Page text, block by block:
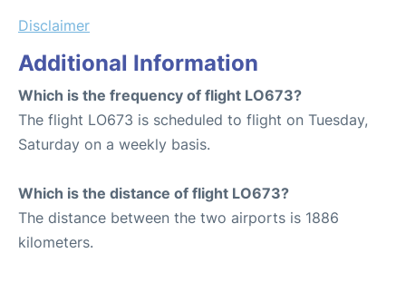
Disclaimer
Additional Information
Which is the frequency of flight LO673?
The flight LO673 is scheduled to flight on Tuesday,
Saturday on a weekly basis.
Which is the distance of flight LO673?
The distance between the two airports is 1886
kilometers.